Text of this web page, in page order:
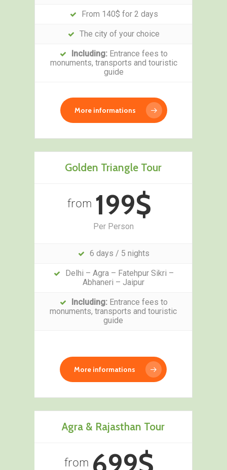
From 140$ for 2 days
The city of your choice
Including: Entrance fees to
monuments, transports and touristic
guide
More informations
Golden Triangle Tour
from199$
Per Person
6 days / 5 nights
Delhi – Agra – Fatehpur Sikri –
Abhaneri – Jaipur
Including:Entrance fees to
monuments, transports and touristic
guide
More informations
Agra & Rajasthan Tour
from